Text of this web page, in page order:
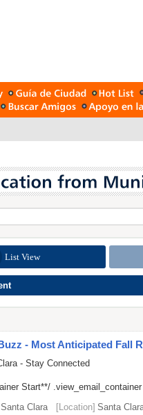
List View
- Most Anticipated Fall
- Stay Connected
Start**/
Clara [Location] Santa